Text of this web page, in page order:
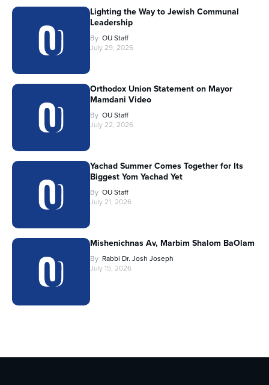
Lighting the Way to Jewish Communal
Leadership
By OU Staff
July 29, 2026
Orthodox Union Statement on Mayor
Mamdani Video
By OU Staff
July 22, 2026
Yachad Summer Comes Together for Its
Biggest Yom Yachad Yet
By OU Staff
July 21, 2026
Mishenichnas Av, Marbim Shalom BaOlam
By Rabbi Dr. Josh Joseph
July 15, 2026